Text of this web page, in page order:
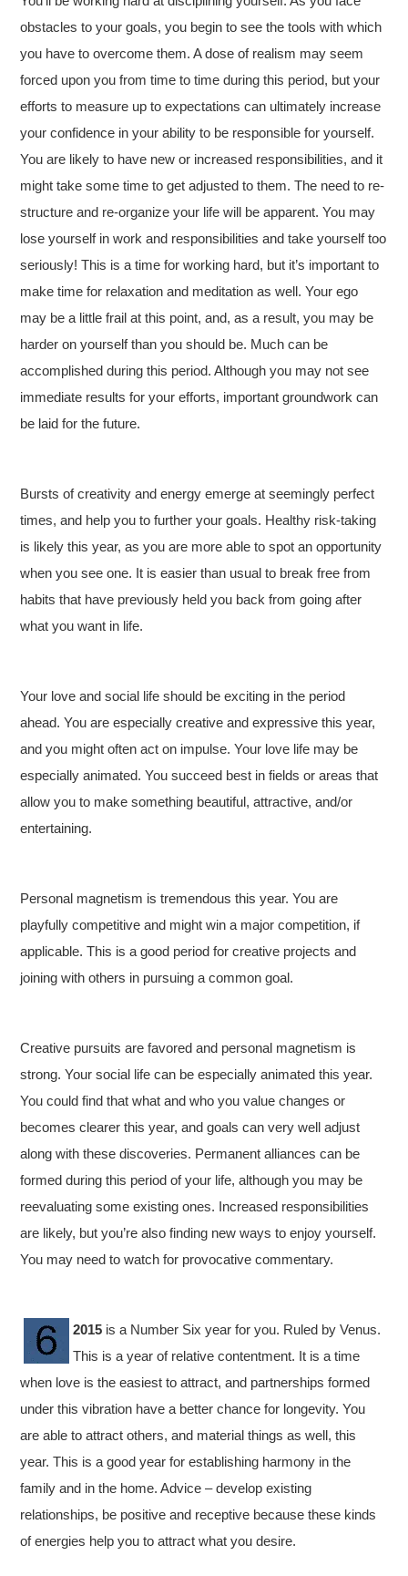
obstacles to your goals, you begin to see the tools with which
you have to overcome them. A dose of realism may seem
forced upon you from time to time during this period, but your
efforts to measure up to expectations can ultimately increase
your confidence in your ability to be responsible for yourself.
You are likely to have new or increased responsibilities, and it
might take some time to get adjusted to them. The need to re-
structure and re-organize your life will be apparent. You may
lose yourself in work and responsibilities and take yourself too
seriously! This is a time for working hard, but it’s important to
make time for relaxation and meditation as well. Your ego
may be a little frail at this point, and, as a result, you may be
harder on yourself than you should be. Much can be
accomplished during this period. Although you may not see
immediate results for your efforts, important groundwork can
be laid for the future.
Bursts of creativity and energy emerge at seemingly perfect
times, and help you to further your goals. Healthy risk-taking
is likely this year, as you are more able to spot an opportunity
when you see one. It is easier than usual to break free from
habits that have previously held you back from going after
what you want in life.
Your love and social life should be exciting in the period
ahead. You are especially creative and expressive this year,
and you might often act on impulse. Your love life may be
especially animated. You succeed best in fields or areas that
allow you to make something beautiful, attractive, and/or
entertaining.
Personal magnetism is tremendous this year. You are
playfully competitive and might win a major competition, if
applicable. This is a good period for creative projects and
joining with others in pursuing a common goal.
Creative pursuits are favored and personal magnetism is
strong. Your social life can be especially animated this year.
You could find that what and who you value changes or
becomes clearer this year, and goals can very well adjust
along with these discoveries. Permanent alliances can be
formed during this period of your life, although you may be
reevaluating some existing ones. Increased responsibilities
are likely, but you’re also finding new ways to enjoy yourself.
You may need to watch for provocative commentary.
2015 is a Number Six year for you. Ruled by Venus.
This is a year of relative contentment. It is a time
when love is the easiest to attract, and partnerships formed
under this vibration have a better chance for longevity. You
are able to attract others, and material things as well, this
year. This is a good year for establishing harmony in the
family and in the home. Advice – develop existing
relationships, be positive and receptive because these kinds
of energies help you to attract what you desire.